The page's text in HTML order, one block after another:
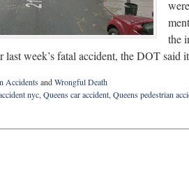
the
week’s fatal accident, the DOT said
AccidentsandWrongful Death
nyc, Queens car accident, Queens pedestrian